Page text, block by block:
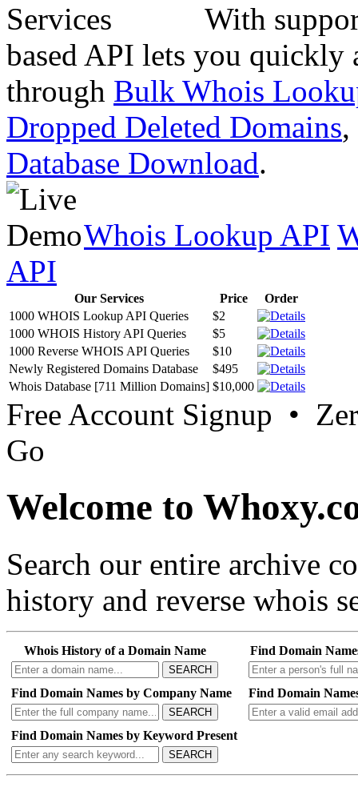
With
based API lets you quickly
through Bulk Whois
Dropped Deleted Domains,
Database Download.
Whois Lookup API
API
Our Services Price
Order
1000 WHOIS Lookup API Queries
$2
1000 WHOIS History API Queries
$5
1000 Reverse WHOIS API Queries
$10
Newly Registered Domains Database
$495
Whois Database [711 Million Domains] $10,000
Free Account Signup •
Go
Welcome to
Search our entire archive
history and reverse whois
Whois History of a Domain Name
SEARCH
Find Domain
Find Domain Names by Company Name
SEARCH
Find Domain
Find Domain Names by Keyword Present
SEARCH